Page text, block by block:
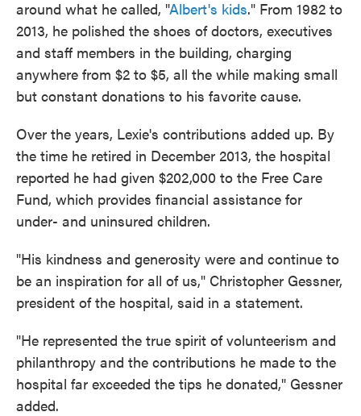
around what he called, "Albert's kids." From 1982 to
2013, he polished the shoes of doctors, executives
and staff members in the building, charging
anywhere from $2 to $5, all the while making small
but constant donations to his favorite cause.
Over the years, Lexie's contributions added up. By
the time he retired in December 2013, the hospital
reported he had given $202,000 to the Free Care
Fund, which provides financial assistance for
under- and uninsured children.
"His kindness and generosity were and continue to
be an inspiration for all of us," Christopher Gessner,
president of the hospital, said in a statement.
"He represented the true spirit of volunteerism and
philanthropy and the contributions he made to the
hospital far exceeded the tips he donated," Gessner
added.